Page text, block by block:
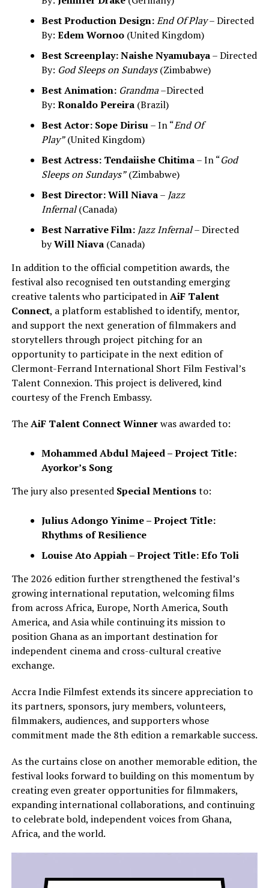
Best Production Design:End Of Play– Directed
By: Edem Wornoo(United Kingdom)
Best Screenplay:Naishe Nyamubaya– Directed
By: God Sleeps on Sundays(Zimbabwe)
Best Animation: Grandma–Directed
By: Ronaldo Pereira(Brazil)
Best Actor: Sope Dirisu– In “End Of
Play”(United Kingdom)
Best Actress: Tendaiishe Chitima– In “God
Sleeps on Sundays”(Zimbabwe)
Best Director:Will Niava– Jazz
Infernal(Canada)
Best Narrative Film: Jazz Infernal– Directed
byWill Niava(Canada)
In addition to the official competition awards, the
festival also recognised ten outstanding emerging
creative talents who participated inAiF Talent
Connect, a platform established to identify, mentor,
and support the next generation of filmmakers and
storytellers through project pitching for an
opportunity to participate in the next edition of
Clermont-Ferrand International Short Film Festival’s
Talent Connexion. This project is delivered, kind
courtesy of the French Embassy.
TheAiF Talent Connect Winnerwas awarded to:
Mohammed Abdul Majeed – Project Title:
Ayorkor’s Song
The jury also presented Special Mentionsto:
Julius Adongo Yinime – Project Title:
Rhythms of Resilience
Louise Ato Appiah – Project Title: Efo Toli
The 2026 edition further strengthened the festival’s
growing international reputation, welcoming films
from across Africa, Europe, North America, South
America, and Asia while continuing its mission to
position Ghana as an important destination for
independent cinema and cross-cultural creative
exchange.
Accra Indie Filmfest extends its sincere appreciation to
its partners, sponsors, jury members, volunteers,
filmmakers, audiences, and supporters whose
commitment made the 8th edition a remarkable success.
As the curtains close on another memorable edition, the
festival looks forward to building on this momentum by
creating even greater opportunities for filmmakers,
expanding international collaborations, and continuing
to celebrate bold, independent voices from Ghana,
Africa, and the world.